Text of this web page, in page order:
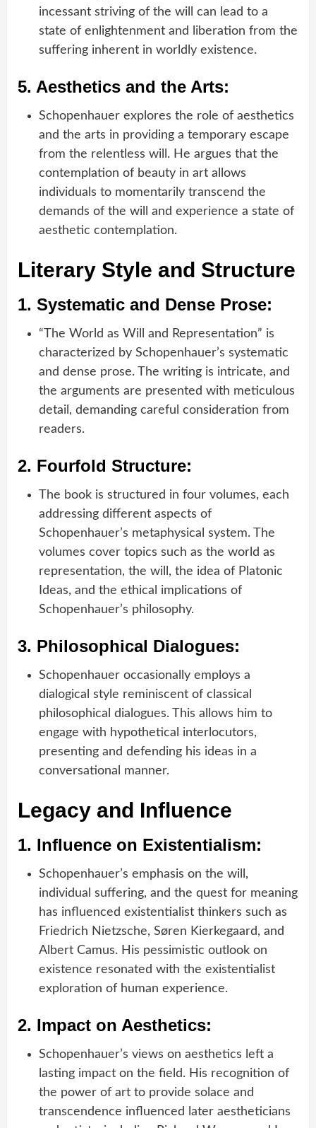
incessant striving of the will can lead to a
state of enlightenment and liberation from the
suffering inherent in worldly existence.
5. Aesthetics and the Arts:
Schopenhauer explores the role of aesthetics
and the arts in providing a temporary escape
from the relentless will. He argues that the
contemplation of beauty in art allows
individuals to momentarily transcend the
demands of the will and experience a state of
aesthetic contemplation.
Literary Style and Structure
1. Systematic and Dense Prose:
“The World as Will and Representation” is
characterized by Schopenhauer’s systematic
and dense prose. The writing is intricate, and
the arguments are presented with meticulous
detail, demanding careful consideration from
readers.
2. Fourfold Structure:
The book is structured in four volumes, each
addressing different aspects of
Schopenhauer’s metaphysical system. The
volumes cover topics such as the world as
representation, the will, the idea of Platonic
Ideas, and the ethical implications of
Schopenhauer’s philosophy.
3. Philosophical Dialogues:
Schopenhauer occasionally employs a
dialogical style reminiscent of classical
philosophical dialogues. This allows him to
engage with hypothetical interlocutors,
presenting and defending his ideas in a
conversational manner.
Legacy and Influence
1. Influence on Existentialism:
Schopenhauer’s emphasis on the will,
individual suffering, and the quest for meaning
has influenced existentialist thinkers such as
Friedrich Nietzsche, Søren Kierkegaard, and
Albert Camus. His pessimistic outlook on
existence resonated with the existentialist
exploration of human experience.
2. Impact on Aesthetics:
Schopenhauer’s views on aesthetics left a
lasting impact on the field. His recognition of
the power of art to provide solace and
transcendence influenced later aestheticians